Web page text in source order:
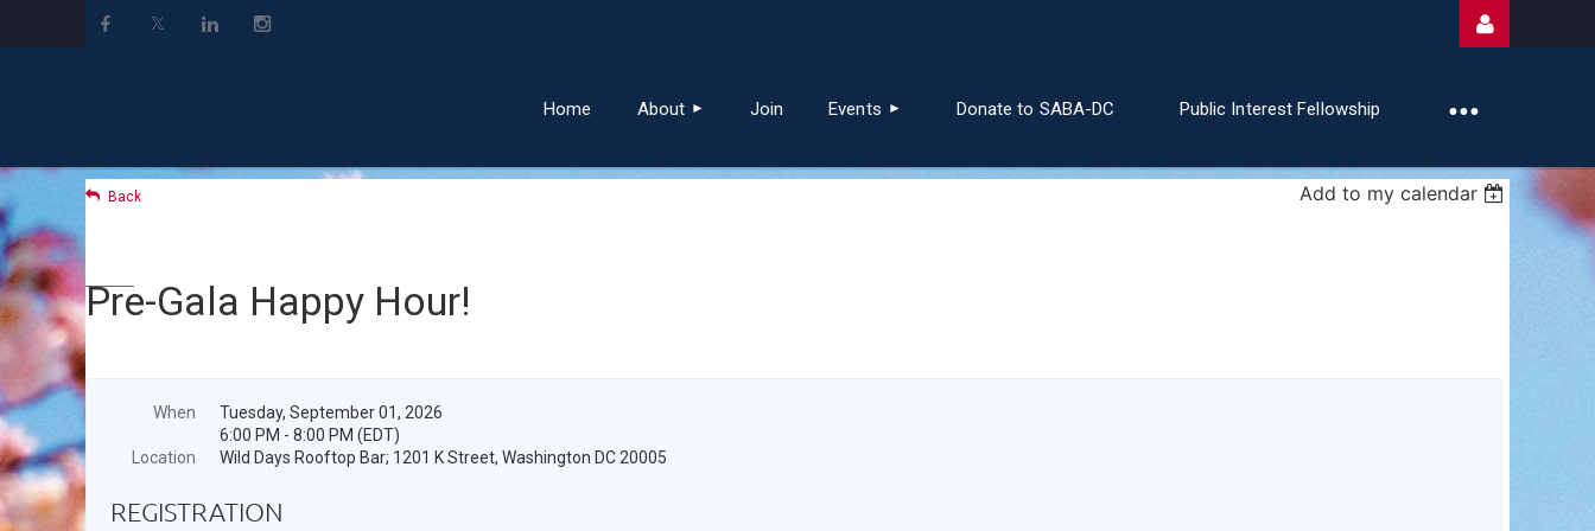
Home About Join Events Donate to SABA-DC Public Interest Fellowship
≡
Back Add to my calendar
Pre-Gala Happy Hour!
When
Tuesday, September 01, 2026
6:00 PM - 8:00 PM (EDT)
Location
Wild Days Rooftop Bar; 1201 K Street, Washington DC 20005
REGISTRATION